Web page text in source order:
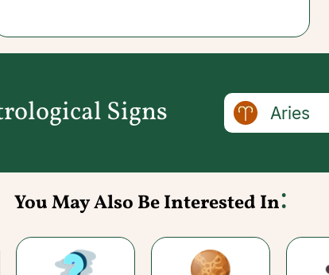
Signs Aries
You May Also Be Interested In: